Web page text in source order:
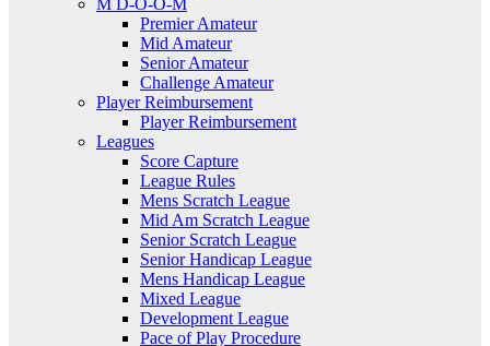
M D-O-O-M
Premier Amateur
Mid Amateur
Senior Amateur
Challenge Amateur
Player Reimbursement
Player Reimbursement
Leagues
Score Capture
League Rules
Mens Scratch League
Mid Am Scratch League
Senior Scratch League
Senior Handicap League
Mens Handicap League
Mixed League
Development League
Pace of Play Procedure